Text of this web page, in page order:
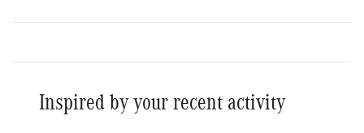
Inspired by your recent activity